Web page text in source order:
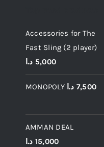
Accessories for The
Fast Sling (2 player)
5,000 د.ا
MONOPOLY 7,500 د.ا
AMMAN DEAL
15,000 د.ا